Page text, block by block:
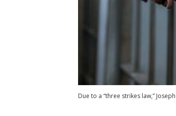
Due to a “three strikes law,”